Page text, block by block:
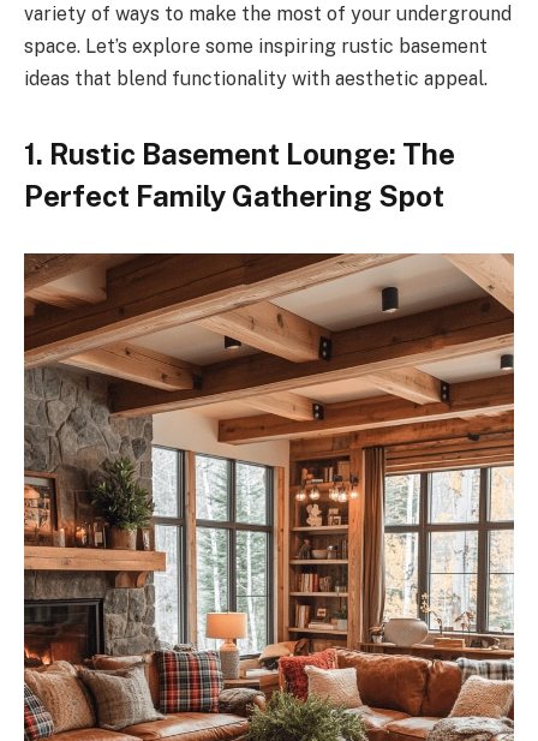
variety of ways to make the most of your underground
space. Let’s explore some inspiring rustic basement
ideas that blend functionality with aesthetic appeal.
1. Rustic Basement Lounge: The
Perfect Family Gathering Spot